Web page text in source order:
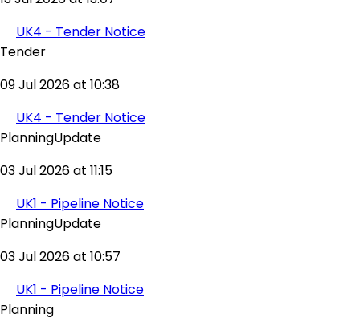
UK4 - Tender Notice
Tender
09 Jul 2026 at 10:38
UK4 - Tender Notice
PlanningUpdate
03 Jul 2026 at 11:15
UK1 - Pipeline Notice
PlanningUpdate
03 Jul 2026 at 10:57
UK1 - Pipeline Notice
Planning